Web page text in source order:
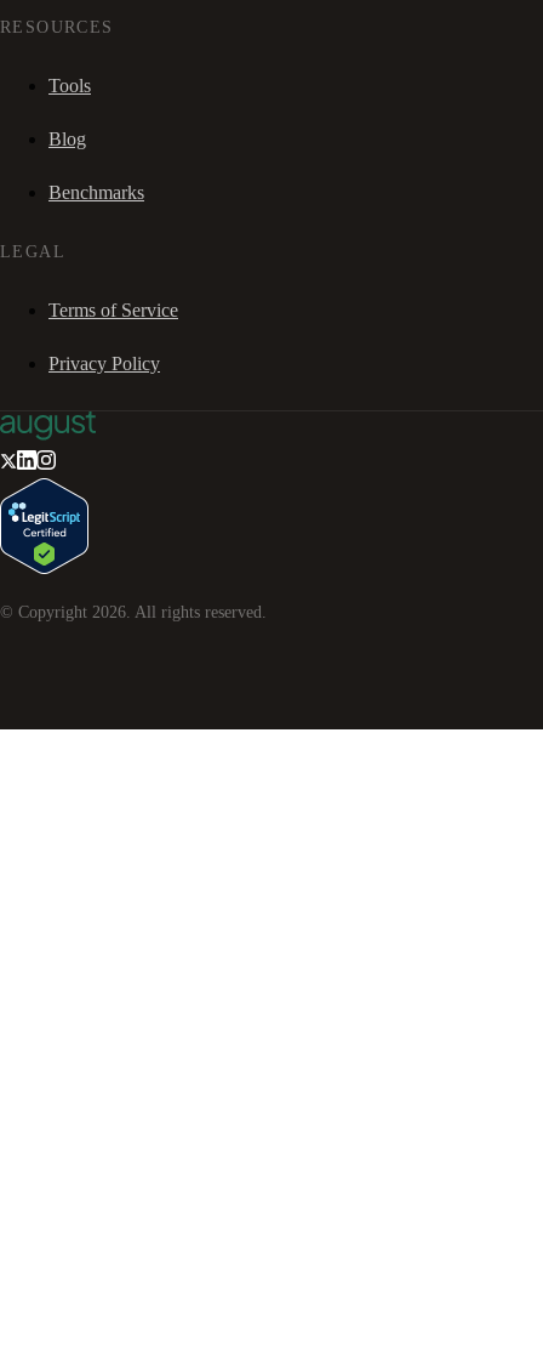
RESOURCES
Tools
Blog
Benchmarks
LEGAL
Terms of Service
Privacy Policy
© Copyright 2026. All rights reserved.